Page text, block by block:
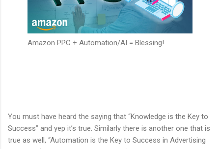
Amazon PPC + Automation/AI = Blessing!
You must have heard the saying that “Knowledge is the Key to
Success” and yep it’s true. Similarly there is another one that is
true as well, “Automation is the Key to Success in Advertising